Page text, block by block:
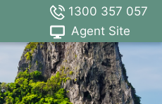
1300 357 057
Agent Site